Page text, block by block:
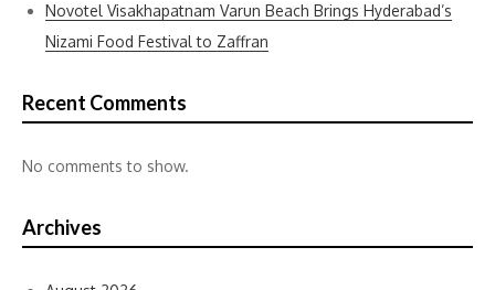
Novotel Visakhapatnam Varun Beach Brings Hyderabad’s
Nizami Food Festival to Zaffran
Recent Comments
No comments to show.
Archives